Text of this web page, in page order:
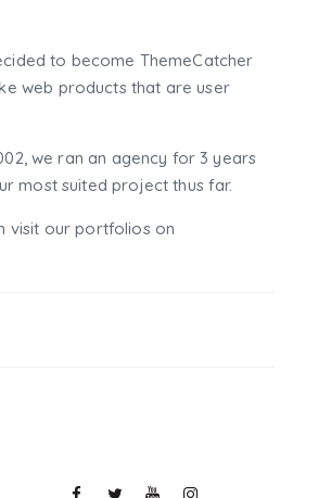
to become ThemeCatcher
web products that are user
we ran an agency for 3 years
most suited project thus far.
visit our portfolios on